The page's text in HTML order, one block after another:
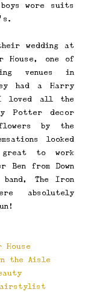
wore suits
wedding at
House, one of
venues in
had a Harry
loved all the
Potter decor
by the
looked
to work
Ben from Down
The Iron
absolutely
House
the Aisle